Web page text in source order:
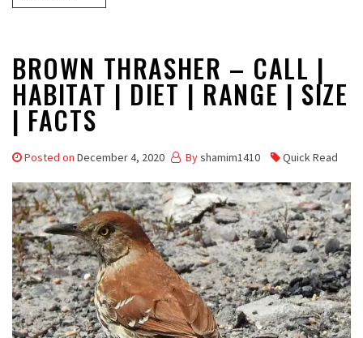
BROWN THRASHER – CALL |
HABITAT | DIET | RANGE | SIZE
| FACTS
Posted on December 4, 2020 Byshamim1410 Quick Read